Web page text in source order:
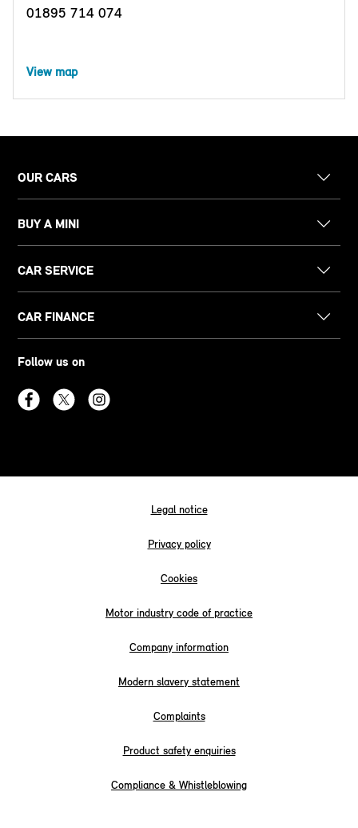
01895 714 074
View map
OUR CARS
BUY A MINI
CAR SERVICE
CAR FINANCE
Follow us on
Legal notice
Privacy policy
Cookies
Motor industry code of practice
Company information
Modern slavery statement
Complaints
Product safety enquiries
Compliance & Whistleblowing